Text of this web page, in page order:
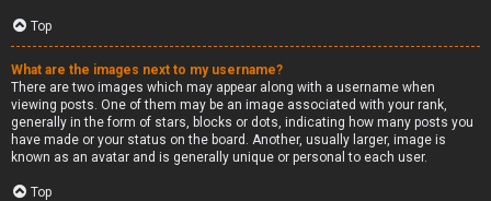
Top
What are the images next to my username?
There are two images which may appear along with a username when
viewing posts. One of them may be an image associated with your rank,
generally in the form of stars, blocks or dots, indicating how many posts you
have made or your status on the board. Another, usually larger, image is
known as an avatar and is generally unique or personal to each user.
Top